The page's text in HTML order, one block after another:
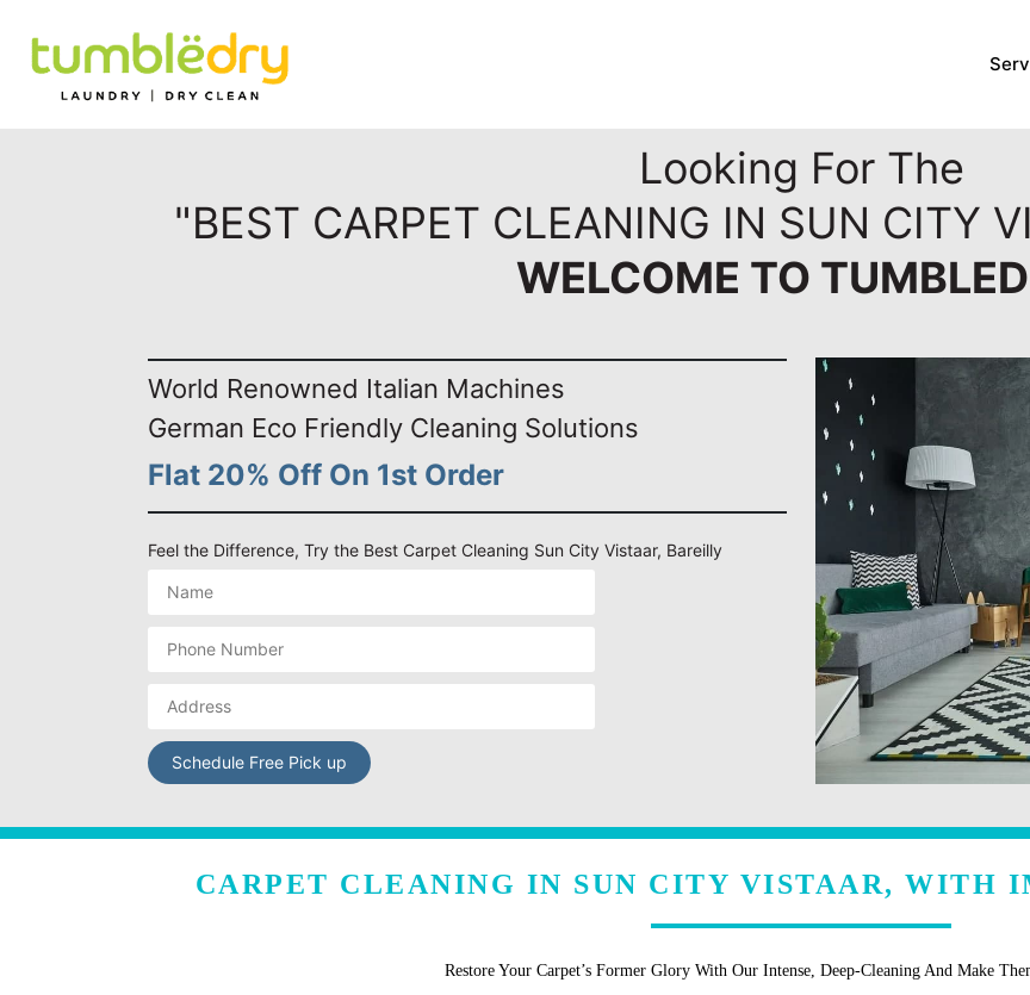
Looking For The
"BEST CARPET CLEANING IN SUN CITY
WELCOME TO
World Renowned Italian Machines
German Eco Friendly Cleaning Solutions
Flat 20% Off On 1st Order
Feel the Difference, Try the Best Carpet Cleaning Sun City Vistaar, Bareilly
CARPET CLEANING IN SUN CITY VISTAAR, WITH
Restore Your Carpet’s Former Glory With Our Intense, Deep-Cleaning And Make